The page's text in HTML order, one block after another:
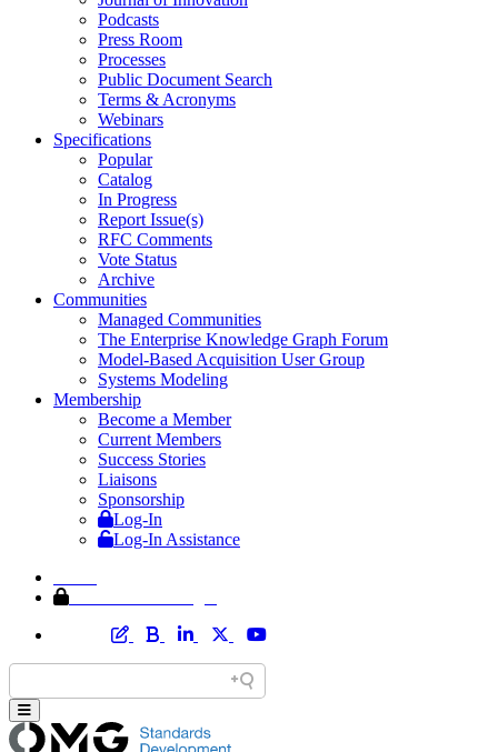
Podcasts
Press Room
Processes
Public Document Search
Terms & Acronyms
Webinars
Specifications
Popular
Catalog
In Progress
Report Issue(s)
RFC Comments
Vote Status
Archive
Communities
Managed Communities
The Enterprise Knowledge Graph Forum
Model-Based Acquisition User Group
Systems Modeling
Membership
Become a Member
Current Members
Success Stories
Liaisons
Sponsorship
Log-In
Log-In Assistance